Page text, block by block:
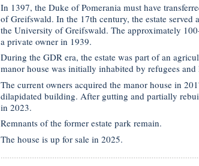
In 1397, the Duke of Pomerania must have
of Greifswald. In the 17th century, the estate served
the University of Greifswald. The approximately
a private owner in 1939.
During the GDR era, the estate was part of an
manor house was initially inhabited by refugees and
The current owners acquired the manor house in
dilapidated building. After gutting and partially
in 2023.
Remnants of the former estate park remain.
The house is up for sale in 2025.